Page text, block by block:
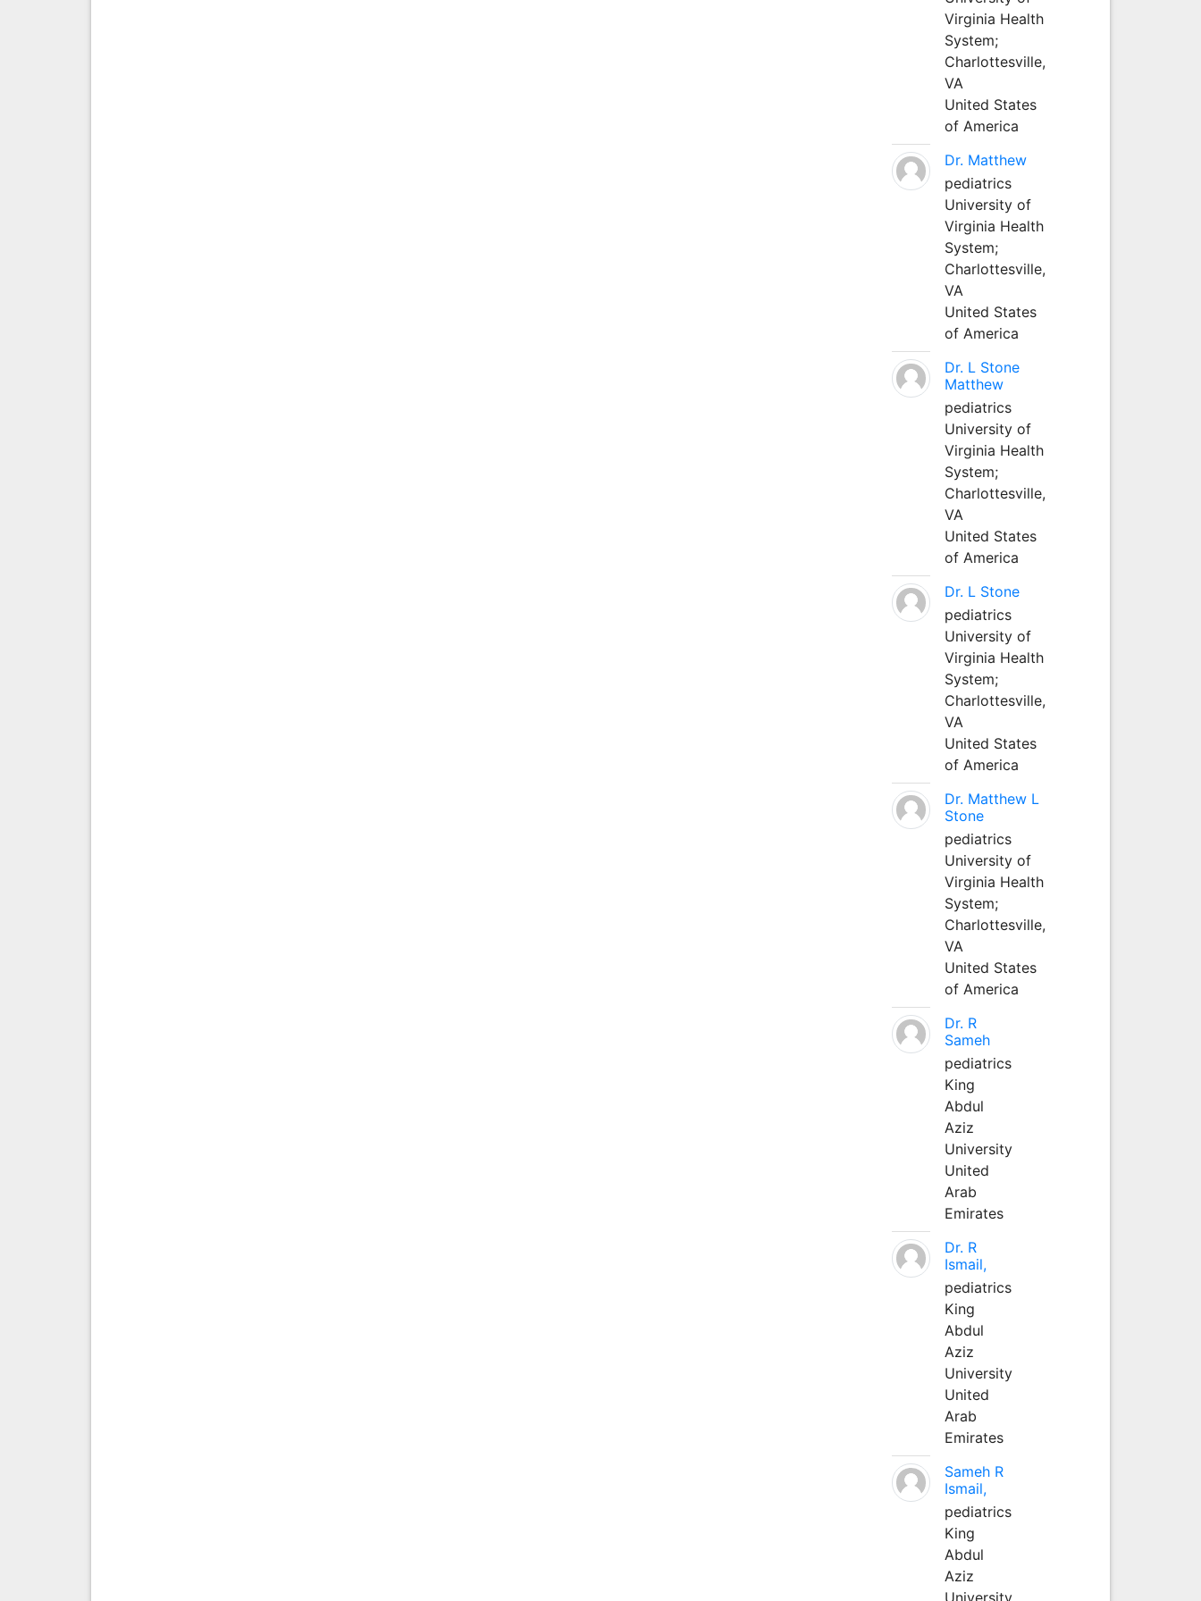
Virginia Health
System;
Charlottesville,
VA
United States
of America
Dr. Matthew
pediatrics
University of
Virginia Health
System;
Charlottesville,
VA
United States
of America
Dr. L Stone
Matthew
pediatrics
University of
Virginia Health
System;
Charlottesville,
VA
United States
of America
Dr. L Stone
pediatrics
University of
Virginia Health
System;
Charlottesville,
VA
United States
of America
Dr. Matthew L
Stone
pediatrics
University of
Virginia Health
System;
Charlottesville,
VA
United States
of America
Dr. R
Sameh
pediatrics
King
Abdul
Aziz
University
United
Arab
Emirates
Dr. R
Ismail,
pediatrics
King
Abdul
Aziz
University
United
Arab
Emirates
Sameh R
Ismail,
pediatrics
King
Abdul
Aziz
University